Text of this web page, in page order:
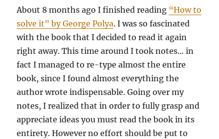
About 8 months ago I finished reading “How to
solve it” by George Polya. I was so fascinated
with the book that I decided to read it again
right away. This time around I took notes… in
fact I managed to re-type almost the entire
book, since I found almost everything the
author wrote indispensable. Going over my
notes, I realized that in order to fully grasp and
appreciate ideas you must read the book in its
entirety. However no effort should be put to